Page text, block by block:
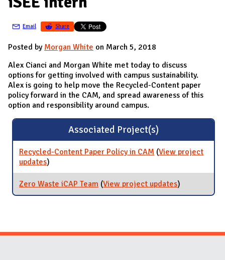
I
NEmail Share
Posted by Morgan White on March 5, 2018
Alex Cianci and Morgan White met today to discuss
options for getting involved with campus sustainability.
Alex is going to help move the Recycled-Content paper
policy forward in the CAM, and spread awareness of this
option and responsibility around campus.
Associated Project(s)
Recycled-Content Paper Policy in CAM (View project
updatesfor Recycled-Content Paper Policy in CAM
)
Zero Waste iCAP Team (View project updatesfor Zero
Waste iCAP
)